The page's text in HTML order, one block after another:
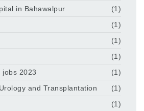
in Bahawalpur
(1)
(1)
(1)
(1)
jobs 2023
(1)
and Transplantation
(1)
(1)